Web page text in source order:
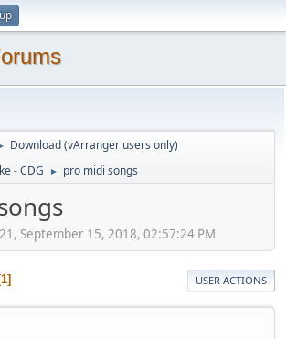
Download (vArranger users only)
- CDG ► pro midi songs
September 15, 2018, 02:57:24 PM
1 USER ACTIONS